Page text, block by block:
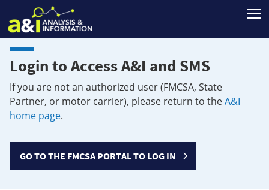
Login to Access A&I and SMS
If you are not an authorized user (FMCSA, State
Partner, or motor carrier), please return to theA&I
home page.
GO TO THE FMCSA PORTAL TO LOG IN